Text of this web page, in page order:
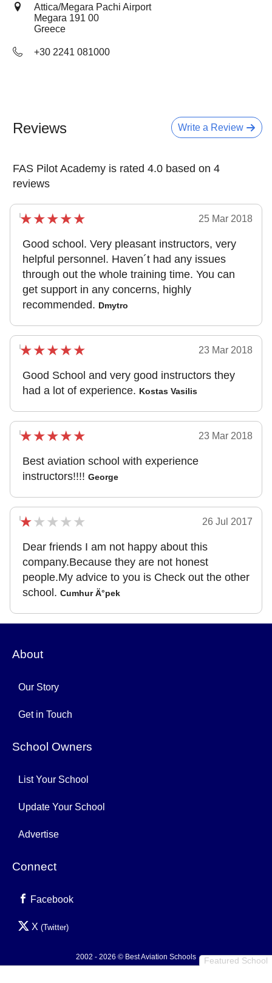
Featured School
Attica/Megara Pachi Airport
Megara 191 00
Greece
+30 2241 081000
Write a Review
Reviews
FAS Pilot Academy is rated 4.0 based on 4
reviews
25 Mar 2018
Good school. Very pleasant instructors, very
helpful personnel. Haven´t had any issues
through out the whole training time. You can
get support in any concerns, highly
recommended. Dmytro
23 Mar 2018
Good School and very good instructors they
had a lot of experience. Kostas Vasilis
23 Mar 2018
Best aviation school with experience
instructors!!!! George
26 Jul 2017
Dear friends I am not happy about this
company.Because they are not honest
people.My advice to you is Check out the other
school. Cumhur Ä°pek
About
Our Story
Get in Touch
School Owners
List Your School
Update Your School
Advertise
Connect
Facebook
X (Twitter)
2002 - 2026 © Best Aviation Schools